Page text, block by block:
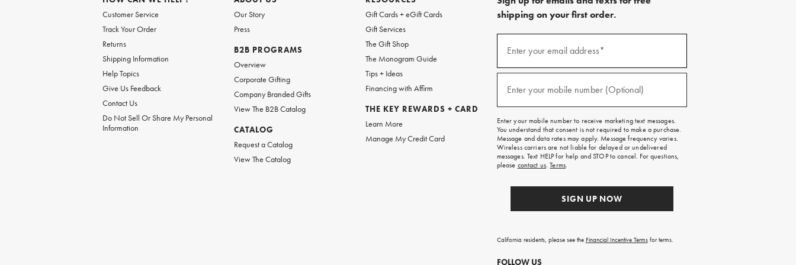
Customer Service
Track Your Order
Returns
Shipping Information
Help Topics
Give Us Feedback
Contact Us
Do Not Sell Or Share My Personal
Information
Our Story
Press
B2B PROGRAMS
Overview
Corporate Gifting
Company Branded Gifts
View The B2B Catalog
CATALOG
Request a Catalog
View The Catalog
Gift Cards + eGift Cards
Gift Services
The Gift Shop
The Monogram Guide
Tips + Ideas
Financing with Affirm
THE KEY REWARDS + CARD
Learn More
Manage My Credit Card
shipping on your first order.
emails
free
on
your
first
order.
Enter your email address*
Enter your mobile number (Optional)
Enter your mobile number to receive marketing text messages.
You understand that consent is not required to make a purchase.
Message and data rates may apply. Message frequency varies.
Wireless carriers are not liable for delayed or undelivered
messages. Text HELP for help and STOP to cancel. For questions,
please contact us.Terms.
SIGN UP NOW
California residents, please see the Financial Incentive Termsfor terms.
FOLLOW US